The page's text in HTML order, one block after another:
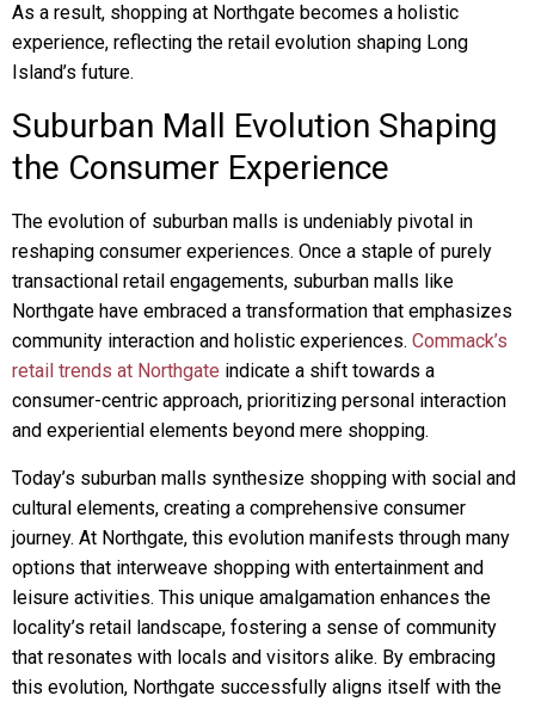
As a result, shopping at Northgate becomes a holistic
experience, reflecting the retail evolution shaping Long
Island’s future.
Suburban Mall Evolution Shaping
the Consumer Experience
The evolution of suburban malls is undeniably pivotal in
reshaping consumer experiences. Once a staple of purely
transactional retail engagements, suburban malls like
Northgate have embraced a transformation that emphasizes
community interaction and holistic experiences. Commack’s
retail trends at Northgate indicate a shift towards a
consumer-centric approach, prioritizing personal interaction
and experiential elements beyond mere shopping.
Today’s suburban malls synthesize shopping with social and
cultural elements, creating a comprehensive consumer
journey. At Northgate, this evolution manifests through many
options that interweave shopping with entertainment and
leisure activities. This unique amalgamation enhances the
locality’s retail landscape, fostering a sense of community
that resonates with locals and visitors alike. By embracing
this evolution, Northgate successfully aligns itself with the